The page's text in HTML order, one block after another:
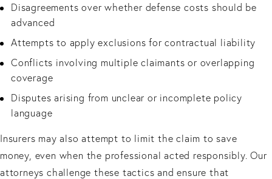
Disagreements over whether defense costs should be
advanced
Attempts to apply exclusions for contractual liability
Conflicts involving multiple claimants or overlapping
coverage
Disputes arising from unclear or incomplete policy
language
Insurers may also attempt to limit the claim to save
money, even when the professional acted responsibly. Our
attorneys challenge these tactics and ensure that